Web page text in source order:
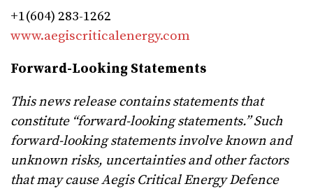
+1(604) 283-1262
www.aegiscriticalenergy.com
Forward-Looking Statements
This news release contains statements that
constitute “forward-looking statements.” Such
forward-looking statements involve known and
unknown risks, uncertainties and other factors
that may cause Aegis Critical Energy Defence